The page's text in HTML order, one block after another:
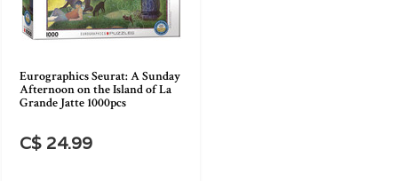
Eurographics Seurat: A Sunday
Afternoon on the Island of La
Grande Jatte 1000pcs
C$ 24.99